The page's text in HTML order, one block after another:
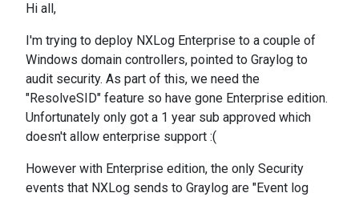
Hi all,
I'm trying to deploy NXLog Enterprise to a couple of
Windows domain controllers, pointed to Graylog to
audit security. As part of this, we need the
"ResolveSID" feature so have gone Enterprise edition.
Unfortunately only got a 1 year sub approved which
doesn't allow enterprise support :(
However with Enterprise edition, the only Security
events that NXLog sends to Graylog are "Event log